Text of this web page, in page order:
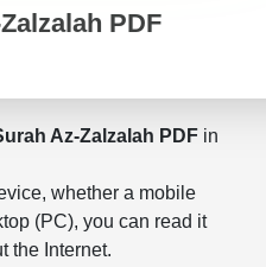
PDF
Az-Zalzalah PDF in
whether a mobile
(PC), you can read it
the Internet.